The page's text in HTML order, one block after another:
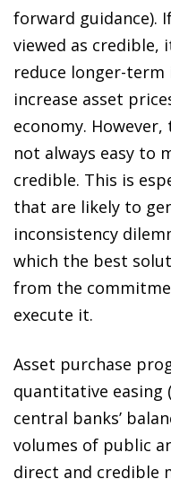
forward guidance).
viewed as credible,
reduce longer-
increase asset
economy.
not always easy to
credible. This is
that are likely to
inconsistency
which the best
from the
execute it.
Asset purchase
quantitative easing
central banks’
volumes of public
direct and credible